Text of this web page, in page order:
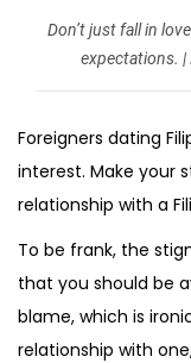
Don’t just fall in
expectations. |
Foreigners dating
interest. Make your
relationship with a
To be frank, the
that you should be
blame, which is
relationship with